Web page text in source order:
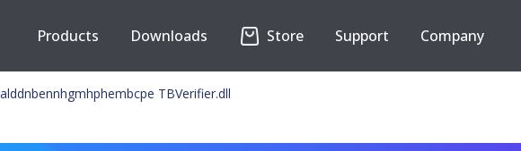
Products Downloads Store Support Company
TBVerifier.dll